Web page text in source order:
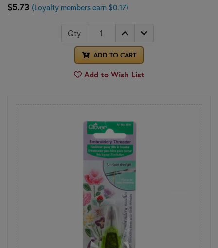
$5.73 (Loyalty members earn $0.17)
Qty
ADD TO CART
Add to Wish List